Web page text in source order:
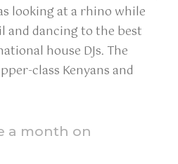
looking at a rhino while
and dancing to the best
house DJs. The
class Kenyans and
a month on